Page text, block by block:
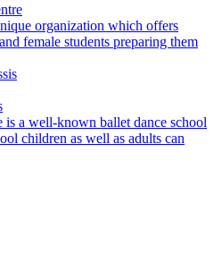
organization which offers
female students preparing them
a well-known ballet dance school
children as well as adults can